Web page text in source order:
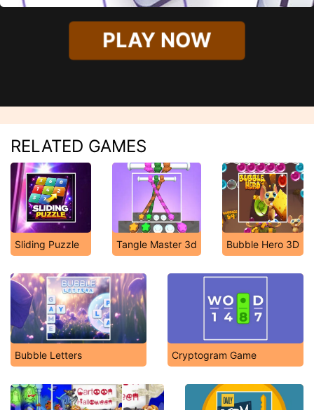
PLAY NOW
RELATED GAMES
Sliding Puzzle Tangle Master 3d Bubble Hero 3D
Bubble Letters Cryptogram Game